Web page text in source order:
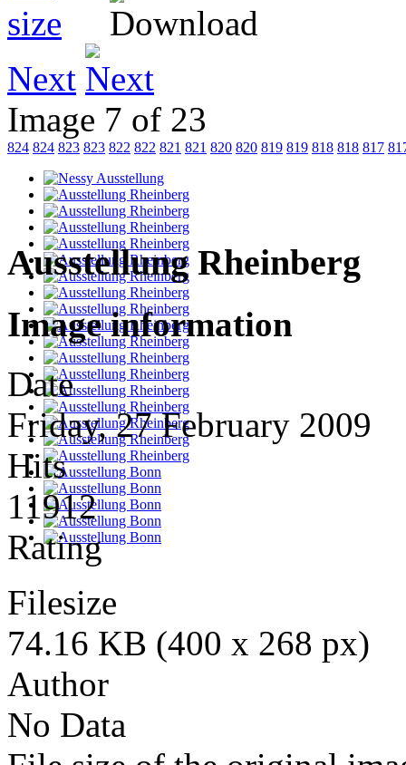
Next
Image 7 of 23
824 824 823 823 822 822 821 821 820 820 819 819 818 818 817
Ausstellung Rheinberg
Image information
Date
Friday, 27 February 2009
Hits
11912
Rating
Filesize
74.16 KB (400 x 268 px)
Author
No Data